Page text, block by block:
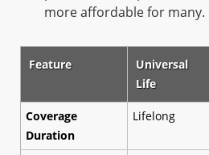
more affordable for many.
Feature
Universal
Life
Coverage
Duration
Lifelong